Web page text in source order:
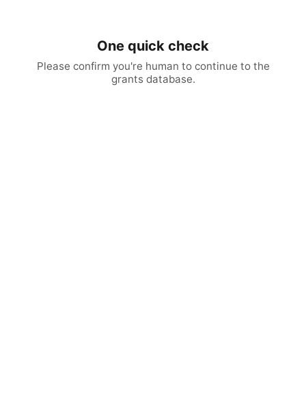
One quick check
Please confirm you're human to continue to the
grants database.